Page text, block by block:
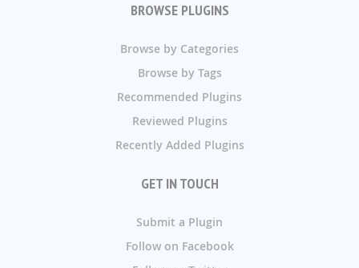
BROWSE PLUGINS
Browse by Categories
Browse by Tags
Recommended Plugins
Reviewed Plugins
Recently Added Plugins
GET IN TOUCH
Submit a Plugin
Follow on Facebook